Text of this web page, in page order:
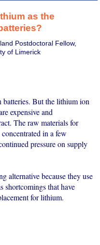
as the
Postdoctoral Fellow,
of Limerick
But the lithium ion
expensive and
The raw materials for
in a few
pressure on supply
alternative because they use
shortcomings that have
for lithium.